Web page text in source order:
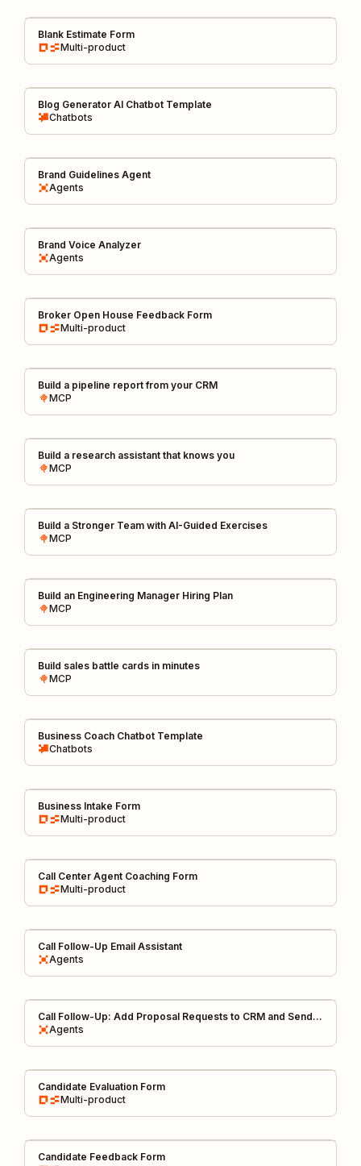
Blank Estimate Form
Multi-product
Blog Generator AI Chatbot Template
Chatbots
Brand Guidelines Agent
Agents
Brand Voice Analyzer
Agents
Broker Open House Feedback Form
Multi-product
Build a pipeline report from your CRM
MCP
Build a research assistant that knows you
MCP
Build a Stronger Team with AI-Guided Exercises
MCP
Build an Engineering Manager Hiring Plan
MCP
Build sales battle cards in minutes
MCP
Business Coach Chatbot Template
Chatbots
Business Intake Form
Multi-product
Call Center Agent Coaching Form
Multi-product
Call Follow-Up Email Assistant
Agents
Call Follow-Up: Add Proposal Requests to CRM and Send
FYI on Slack
Agents
Candidate Evaluation Form
Multi-product
Candidate Feedback Form